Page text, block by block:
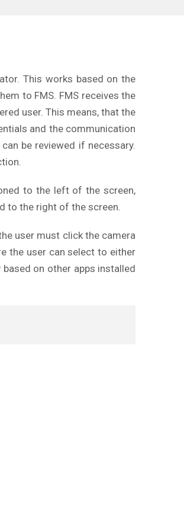
This works based on the
to FMS. FMS receives the
user. This means, that the
and the communication
be reviewed if necessary.
to the left of the screen,
to the right of the screen.
user must click the camera
the user can select to either
on other apps installed